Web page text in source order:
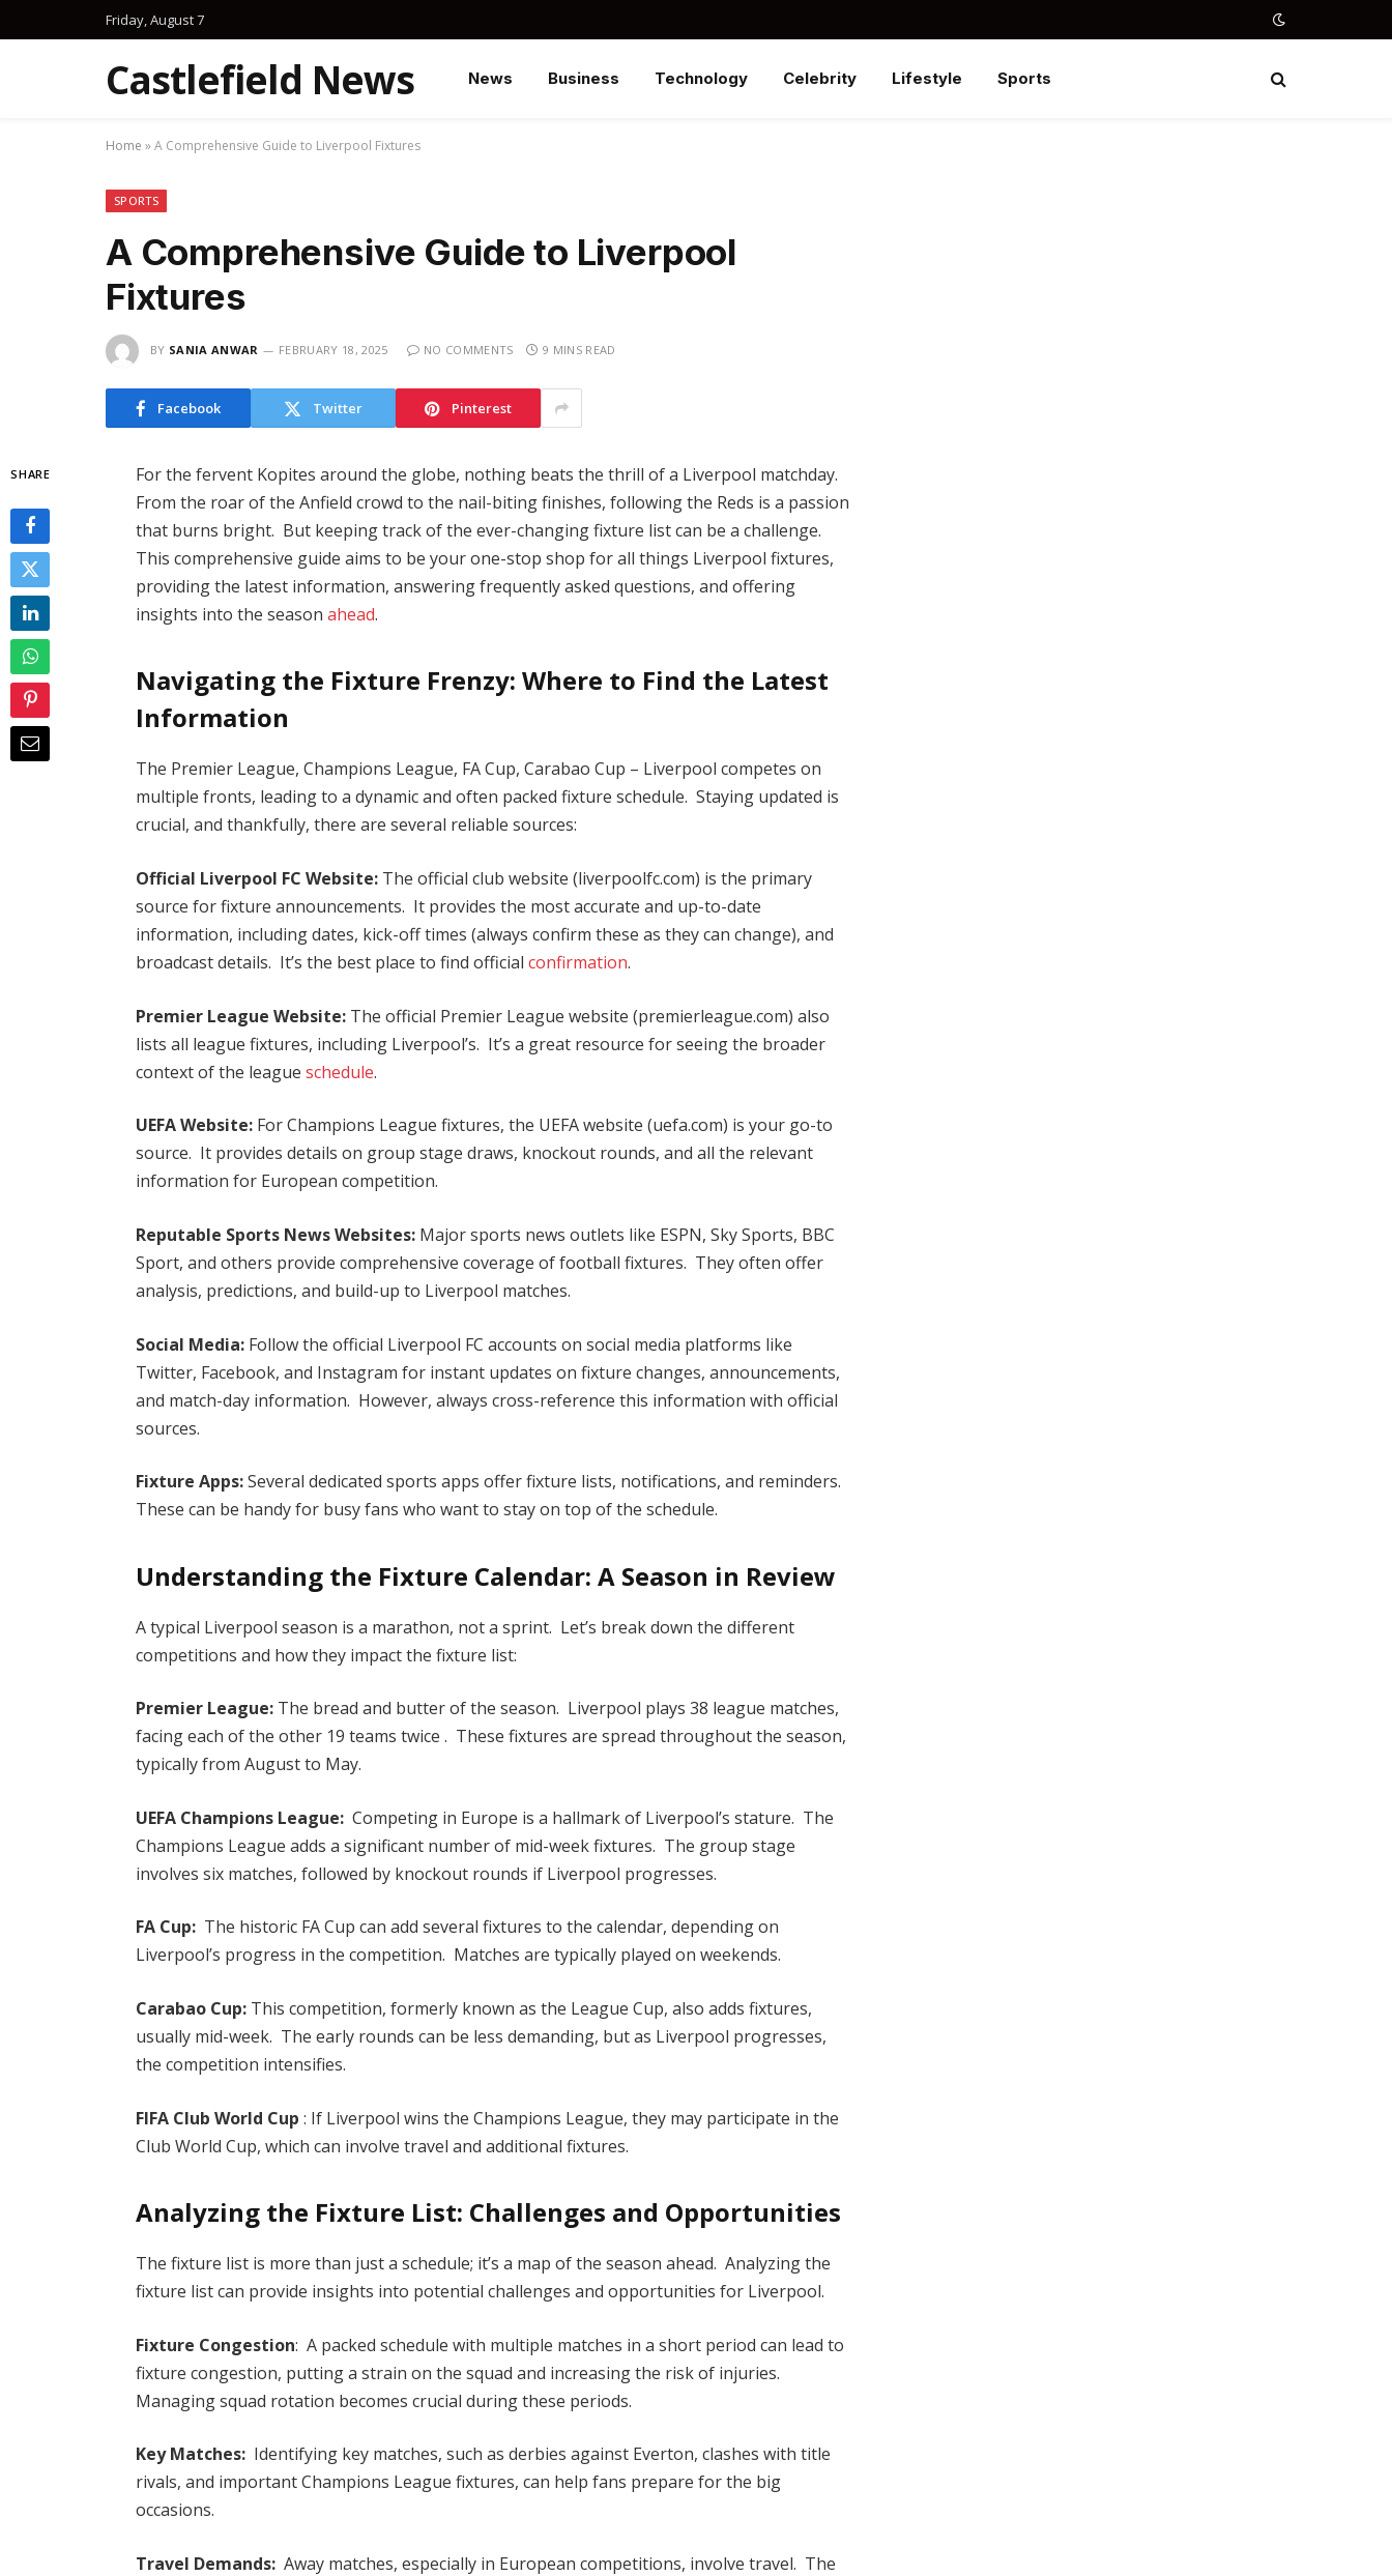
Friday, August 7
Castlefield News News Business Technology Celebrity Lifestyle Sports
Home »A Comprehensive Guide to Liverpool Fixtures
SPORTS
A Comprehensive Guide to Liverpool
Fixtures
BY SANIA ANWAR FEBRUARY 18, 2025 NO COMMENTS 9 MINS READ
Facebook Twitter Pinterest
SHARE
For the fervent Kopites around the globe, nothing beats the thrill of a Liverpool matchday.
From the roar of the Anfield crowd to the nail-biting finishes, following the Reds is a passion
that burns bright. But keeping track of the ever-changing fixture list can be a challenge.
This comprehensive guide aims to be your one-stop shop for all things Liverpool fixtures,
providing the latest information, answering frequently asked questions, and offering
insights into the seasonahead.
Navigating the Fixture Frenzy: Where to Find the Latest
Information
The Premier League, Champions League, FA Cup, Carabao Cup – Liverpool competes on
multiple fronts, leading to a dynamic and often packed fixture schedule. Staying updated is
crucial, and thankfully, there are several reliable sources:
Official Liverpool FC Website: The official club website (liverpoolfc.com) is the primary
source for fixture announcements. It provides the most accurate and up-to-date
information, including dates, kick-off times (always confirm these as they can change), and
broadcast details. It’s the best place to find officialconfirmation.
Premier League Website: The official Premier League website (premierleague.com) also
lists all league fixtures, including Liverpool’s. It’s a great resource for seeing the broader
context of the leagueschedule.
UEFA Website: For Champions League fixtures, the UEFA website (uefa.com) is your go-to
source. It provides details on group stage draws, knockout rounds, and all the relevant
information for European competition.
Reputable Sports News Websites: Major sports news outlets like ESPN, Sky Sports, BBC
Sport, and others provide comprehensive coverage of football fixtures. They often offer
analysis, predictions, and build-up to Liverpool matches.
Social Media: Follow the official Liverpool FC accounts on social media platforms like
Twitter, Facebook, and Instagram for instant updates on fixture changes, announcements,
and match-day information. However, always cross-reference this information with official
sources.
Fixture Apps:Several dedicated sports apps offer fixture lists, notifications, and reminders.
These can be handy for busy fans who want to stay on top of the schedule.
Understanding the Fixture Calendar: A Season in Review
A typical Liverpool season is a marathon, not a sprint. Let’s break down the different
competitions and how they impact the fixture list:
Premier League: The bread and butter of the season. Liverpool plays 38 league matches,
facing each of the other 19 teams twice . These fixtures are spread throughout the season,
typically from August to May.
UEFA Champions League: Competing in Europe is a hallmark of Liverpool’s stature. The
Champions League adds a significant number of mid-week fixtures. The group stage
involves six matches, followed by knockout rounds if Liverpool progresses.
FA Cup: The historic FA Cup can add several fixtures to the calendar, depending on
Liverpool’s progress in the competition. Matches are typically played on weekends.
Carabao Cup: This competition, formerly known as the League Cup, also adds fixtures,
usually mid-week. The early rounds can be less demanding, but as Liverpool progresses,
the competition intensifies.
FIFA Club World Cup: If Liverpool wins the Champions League, they may participate in the
Club World Cup, which can involve travel and additional fixtures.
Analyzing the Fixture List: Challenges and Opportunities
The fixture list is more than just a schedule; it’s a map of the season ahead. Analyzing the
fixture list can provide insights into potential challenges and opportunities for Liverpool.
Fixture Congestion: A packed schedule with multiple matches in a short period can lead to
fixture congestion, putting a strain on the squad and increasing the risk of injuries.
Managing squad rotation becomes crucial during these periods.
Key Matches: Identifying key matches, such as derbies against Everton, clashes with title
rivals, and important Champions League fixtures, can help fans prepare for the big
occasions.
Travel Demands:Away matches, especially in European competitions, involve travel. The